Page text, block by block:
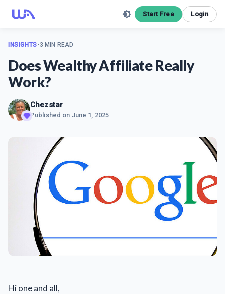
Start Free Login
INSIGHTS•3 MIN READ
Does Wealthy Affiliate Really
Work?
Chezstar
Published on June 1, 2025
Hi one and all,